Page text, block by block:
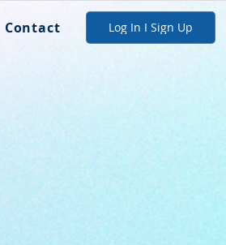
Contact Log In I Sign Up